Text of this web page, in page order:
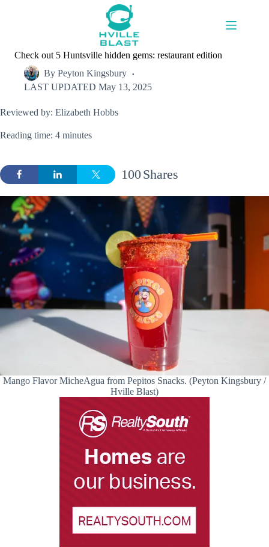
Check out 5 Huntsville hidden gems: restaurant edition
By Peyton Kingsbury
LAST UPDATED May 13, 2025
Reviewed by: Elizabeth Hobbs
Reading time: 4 minutes
Shares
100
Mango Flavor MicheAgua from Pepitos Snacks. (Peyton Kingsbury /
Hville Blast)